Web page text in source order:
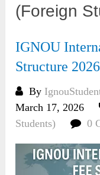
(Foreign
IGNOU
Structure
By
March 17, 2026
Students)
0